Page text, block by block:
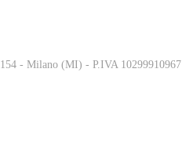
- Milano (MI) - P.IVA 10299910967